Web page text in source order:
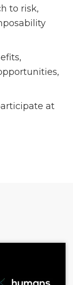
to risk,
at